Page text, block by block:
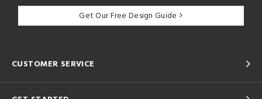
Get Our Free Design Guide
CUSTOMER SERVICE